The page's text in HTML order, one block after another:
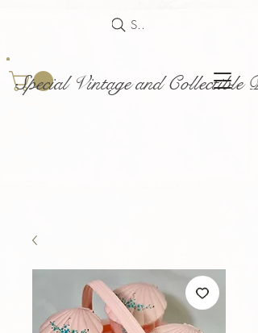
Special Vintage and Collectible
Search